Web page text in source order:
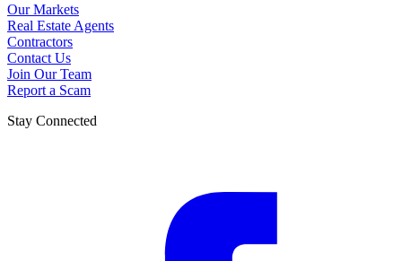
Our Markets
Real Estate Agents
Contractors
Contact Us
Join Our Team
Report a Scam
Stay Connected